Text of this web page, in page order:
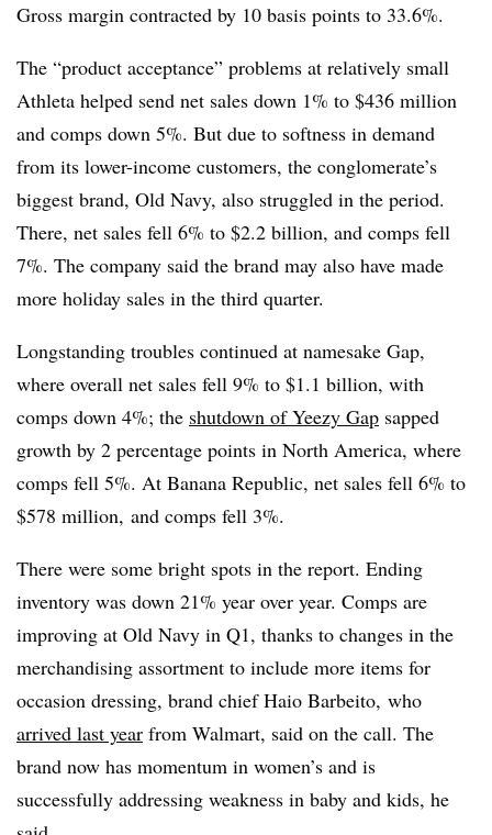
Gross margin contracted by 10 basis points to 33.6%.
The “product acceptance” problems at relatively small
Athleta helped send net sales down 1% to $436 million
and comps down 5%. But due to softness in demand
from its lower-income customers, the conglomerate’s
biggest brand, Old Navy, also struggled in the period.
There, net sales fell 6% to $2.2 billion, and comps fell
7%. The company said the brand may also have made
more holiday sales in the third quarter.
Longstanding troubles continued at namesake Gap,
where overall net sales fell 9% to $1.1 billion, with
comps down 4%; the shutdown of Yeezy Gap sapped
growth by 2 percentage points in North America, where
comps fell 5%. At Banana Republic, net sales fell 6% to
$578 million, and comps fell 3%.
There were some bright spots in the report. Ending
inventory was down 21% year over year. Comps are
improving at Old Navy in Q1, thanks to changes in the
merchandising assortment to include more items for
occasion dressing, brand chief Haio Barbeito, who
arrived last year from Walmart, said on the call. The
brand now has momentum in women’s and is
successfully addressing weakness in baby and kids, he